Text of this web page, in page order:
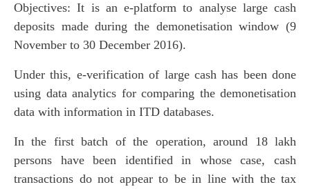
Objectives: It is an e-platform to analyse large cash
deposits made during the demonetisation window (9
November to 30 December 2016).
Under this, e-verification of large cash has been done
using data analytics for comparing the demonetisation
data with information in ITD databases.
In the first batch of the operation, around 18 lakh
persons have been identified in whose case, cash
transactions do not appear to be in line with the tax